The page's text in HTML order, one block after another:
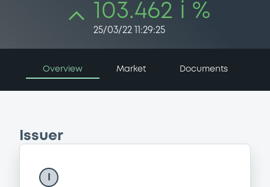
103.462 i %
25/03/22 11:29:25
Overview Market Documents
Issuer